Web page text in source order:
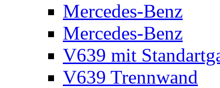
Mercedes-Benz
Mercedes-Benz
V639 mit
V639 Trennwand